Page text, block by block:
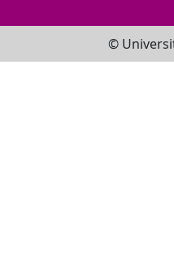
©